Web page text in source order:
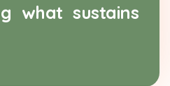
what sustains